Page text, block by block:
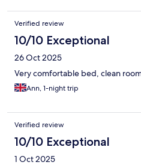
Verified review
10/10 Exceptional
26 Oct 2025
Very comfortable bed, clean
Ann, 1-night trip
Verified review
10/10 Exceptional
1 Oct 2025